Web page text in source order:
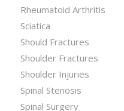
Rheumatoid Arthritis
Sciatica
Should Fractures
Shoulder Fractures
Shoulder Injuries
Spinal Stenosis
Spinal Surgery